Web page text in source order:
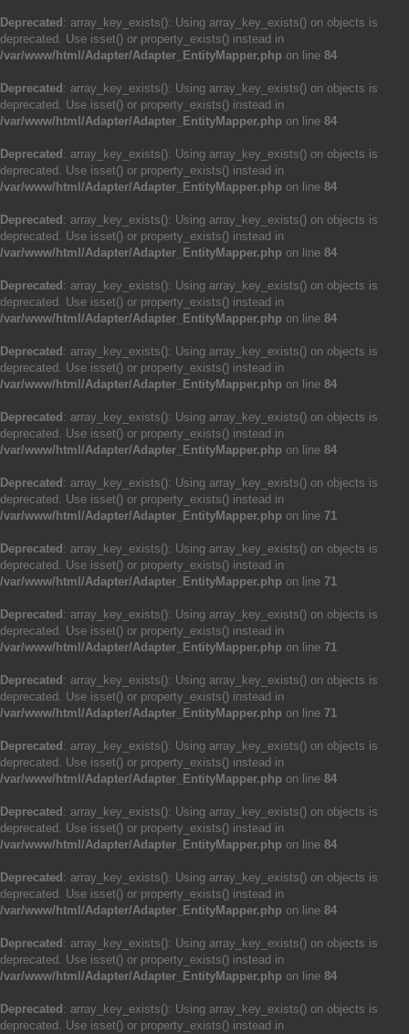
Deprecated : array_key_exists(): Using array_key_exists() on objects is
deprecated. Use isset() or property_exists() instead in
/var/www/html/Adapter/Adapter_EntityMapper.php on line 84
Deprecated : array_key_exists(): Using array_key_exists() on objects is
deprecated. Use isset() or property_exists() instead in
/var/www/html/Adapter/Adapter_EntityMapper.php on line 84
Deprecated : array_key_exists(): Using array_key_exists() on objects is
deprecated. Use isset() or property_exists() instead in
/var/www/html/Adapter/Adapter_EntityMapper.php on line 84
Deprecated : array_key_exists(): Using array_key_exists() on objects is
deprecated. Use isset() or property_exists() instead in
/var/www/html/Adapter/Adapter_EntityMapper.php on line 84
Deprecated : array_key_exists(): Using array_key_exists() on objects is
deprecated. Use isset() or property_exists() instead in
/var/www/html/Adapter/Adapter_EntityMapper.php on line 84
Deprecated : array_key_exists(): Using array_key_exists() on objects is
deprecated. Use isset() or property_exists() instead in
/var/www/html/Adapter/Adapter_EntityMapper.php on line 84
Deprecated : array_key_exists(): Using array_key_exists() on objects is
deprecated. Use isset() or property_exists() instead in
/var/www/html/Adapter/Adapter_EntityMapper.php on line 84
Deprecated : array_key_exists(): Using array_key_exists() on objects is
deprecated. Use isset() or property_exists() instead in
/var/www/html/Adapter/Adapter_EntityMapper.php on line 71
Deprecated : array_key_exists(): Using array_key_exists() on objects is
deprecated. Use isset() or property_exists() instead in
/var/www/html/Adapter/Adapter_EntityMapper.php on line 71
Deprecated : array_key_exists(): Using array_key_exists() on objects is
deprecated. Use isset() or property_exists() instead in
/var/www/html/Adapter/Adapter_EntityMapper.php on line 71
Deprecated : array_key_exists(): Using array_key_exists() on objects is
deprecated. Use isset() or property_exists() instead in
/var/www/html/Adapter/Adapter_EntityMapper.php on line 71
Deprecated : array_key_exists(): Using array_key_exists() on objects is
deprecated. Use isset() or property_exists() instead in
/var/www/html/Adapter/Adapter_EntityMapper.php on line 84
Deprecated : array_key_exists(): Using array_key_exists() on objects is
deprecated. Use isset() or property_exists() instead in
/var/www/html/Adapter/Adapter_EntityMapper.php on line 84
Deprecated : array_key_exists(): Using array_key_exists() on objects is
deprecated. Use isset() or property_exists() instead in
/var/www/html/Adapter/Adapter_EntityMapper.php on line 84
Deprecated : array_key_exists(): Using array_key_exists() on objects is
deprecated. Use isset() or property_exists() instead in
/var/www/html/Adapter/Adapter_EntityMapper.php on line 84
Deprecated : array_key_exists(): Using array_key_exists() on objects is
deprecated. Use isset() or property_exists() instead in